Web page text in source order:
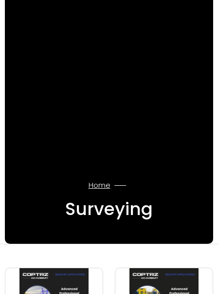
Home
Surveying